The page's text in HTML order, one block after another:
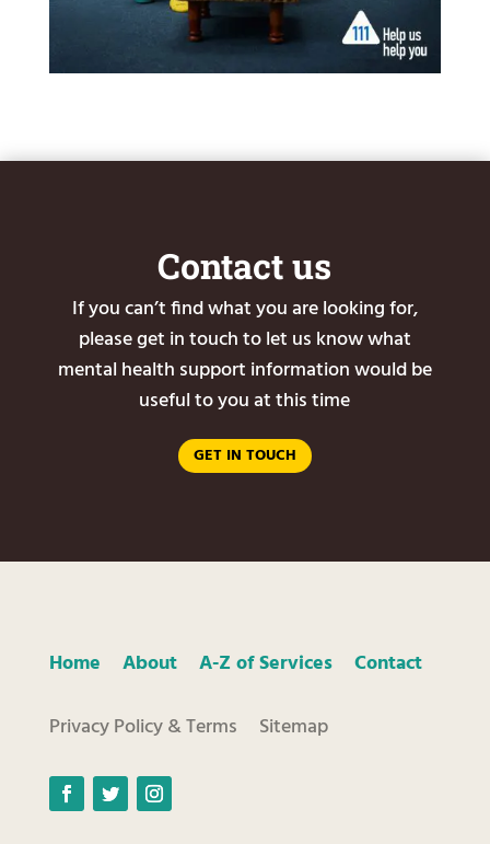
Contact us
If you can’t find what you are looking for,
please get in touch to let us know what
mental health support information would be
useful to you at this time
GET IN TOUCH
Home About A-Z of Services
Contact
Privacy Policy & Terms
Sitemap